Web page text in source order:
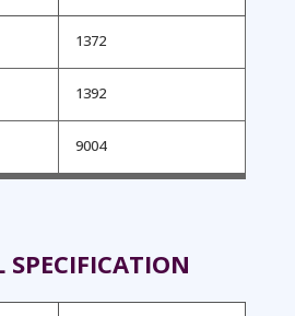
1372
1392
9004
SPECIFICATION